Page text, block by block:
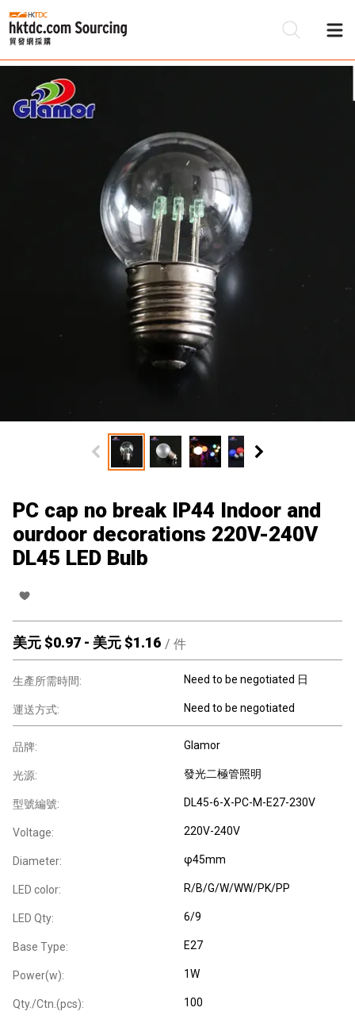
PC cap no break IP44 Indoor and
ourdoor decorations 220V-240V
DL45 LED Bulb
美元 $0.97 - 美元 $1.16 / 件
生產所需時間: Need to be negotiated 日
運送方式: Need to be negotiated
品牌: Glamor
光源: 發光二極管照明
型號編號: DL45-6-X-PC-M-E27-230V
Voltage: 220V-240V
Diameter: φ45mm
LED color: R/B/G/W/WW/PK/PP
LED Qty: 6/9
Base Type: E27
Power(w): 1W
Qty./Ctn.(pcs): 100